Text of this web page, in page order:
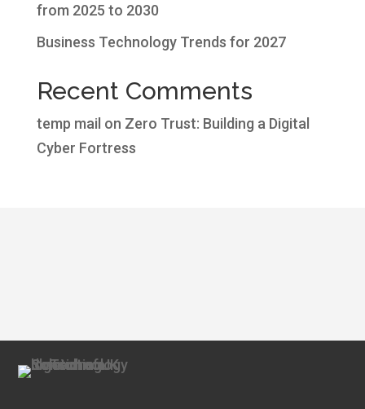
from 2025 to 2030
Business Technology Trends for 2027
Recent Comments
temp mail on Zero Trust: Building a Digital
Cyber Fortress